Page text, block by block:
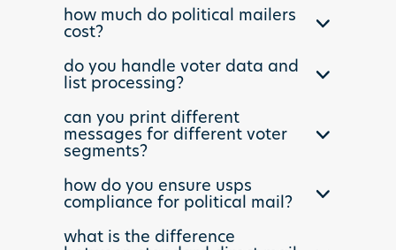
how much do political mailers
cost?
Political mailers cost varies
based on quantity, format, and
targeting complexity. A
standard 6x9 postcard to
10,000 households typically
runs $0.35-$0.55 per piece
delivery. Larger formats,
personalization, and expedited
provide transparent quotes
do you handle voter data and
list processing?
Yes. We process voter files,
apply targeting models,
perform address hygiene, and
execute complex segmentation
strategies. Whether you are
working with NGP VAN, L2, or
team ensures your political
can you print different
messages for different voter
segments?
Absolutely. Our dynamic direct
mail capabilities allow unlimited
message variations within a
single mail drop. Tailor
how do you ensure usps
compliance for political mail?
Our production team is expert in
what is the difference